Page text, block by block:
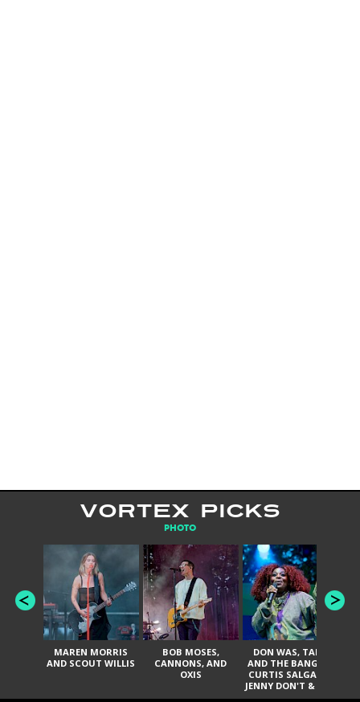
VORTEX PICKS
PHOTO
MAREN MORRIS
AND SCOUT WILLIS
BOB MOSES,
CANNONS, AND
OXIS
DON WAS, TANK
AND THE BANGAS,
CURTIS SALGADO,
JENNY DON'T & THE
SPURS, URAL